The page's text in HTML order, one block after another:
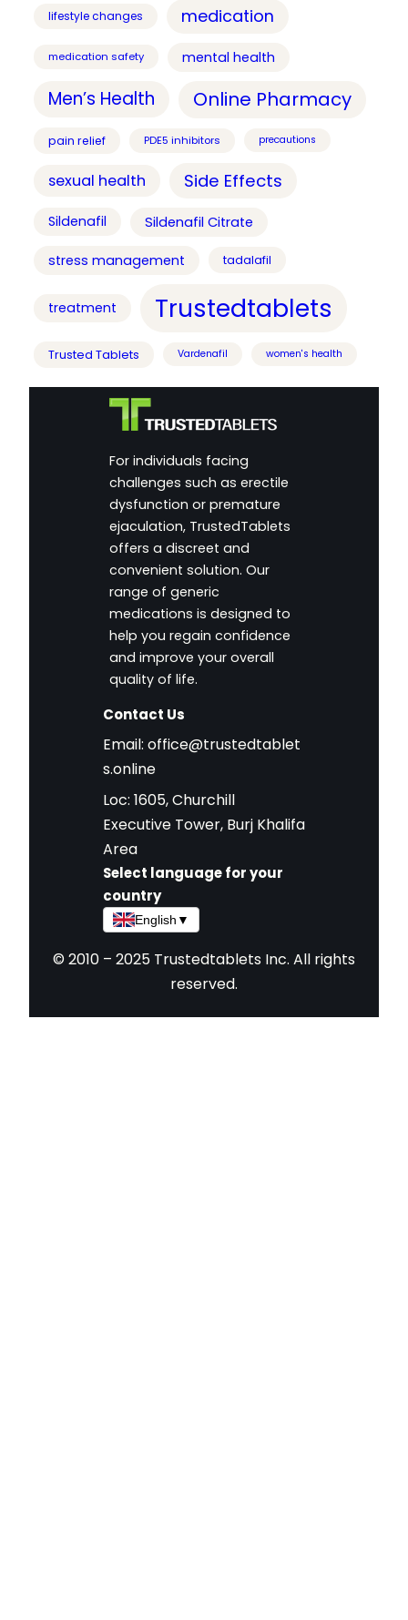
lifestyle changes medication
medication safety mental health
Men’s Health Online Pharmacy
pain relief PDE5 inhibitors precautions
sexual health Side Effects
Sildenafil Sildenafil Citrate
stress management tadalafil
treatment Trustedtablets
Trusted Tablets Vardenafil women's health
For individuals facing
challenges such as erectile
dysfunction or premature
ejaculation, TrustedTablets
offers a discreet and
convenient solution. Our
range of generic
medications is designed to
help you regain confidence
and improve your overall
quality of life.
Contact Us
Email: office@trustedtablet
s.online
Loc: 1605, Churchill
Executive Tower, Burj Khalifa
Area
Select language for your
country
English ▼
© 2010 – 2025 Trustedtablets Inc. All rights
reserved.